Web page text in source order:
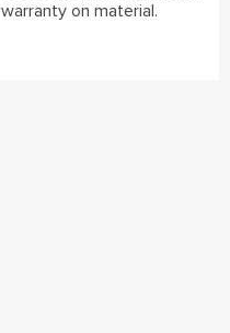
warranty on material.